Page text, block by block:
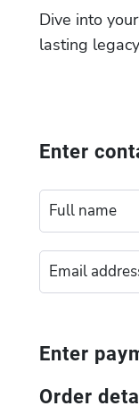
Dive into
lasting
Enter
Enter
Order